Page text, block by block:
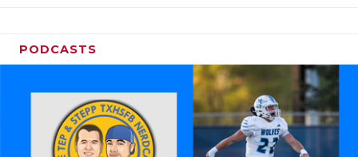
PODCASTS